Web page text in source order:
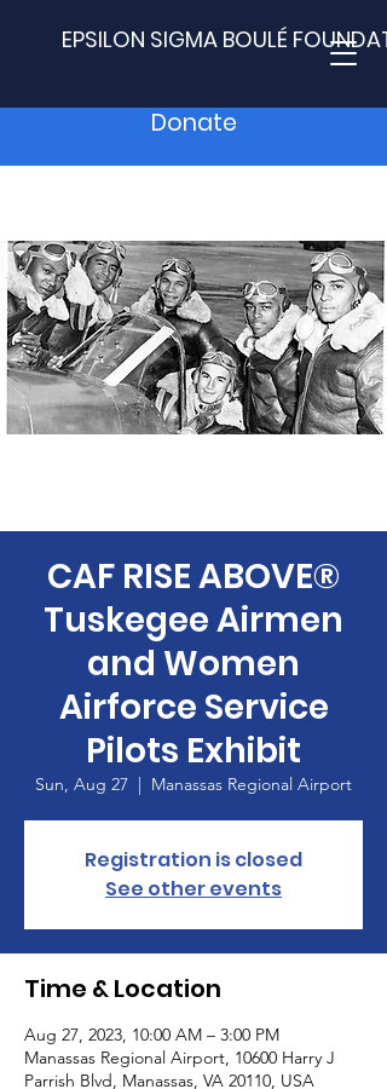
EPSILON SIGMA BOULÉ
Donate
CAF RISE ABOVE®
Tuskegee Airmen
and Women
Airforce Service
Pilots Exhibit
Sun, Aug 27
  |
Manassas Regional Airport
Registration is closed
See other events
Time & Location
Aug 27, 2023, 10:00 AM – 3:00 PM
Manassas Regional Airport, 10600 Harry J
Parrish Blvd, Manassas, VA 20110, USA